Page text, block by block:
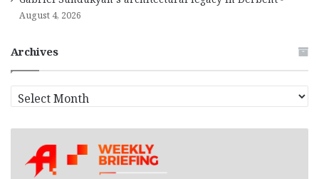
August 4, 2026
Archives
r